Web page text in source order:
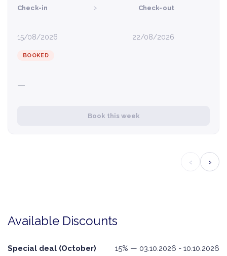
Check-in
15/08/2026
› Check-out
22/08/2026
BOOKED
—
Book this week
‹ ›
Available Discounts
Special deal (October) 15% — 03.10.2026 - 10.10.2026